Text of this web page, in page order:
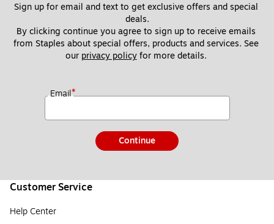
Sign up for email and text to get exclusive offers and special
deals.
By clicking continue you agree to sign up to receive emails
from Staples about special offers, products and services. See
our privacy policy for more details.
Email*
Continue
Customer Service
Help Center